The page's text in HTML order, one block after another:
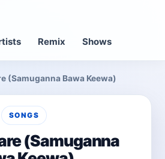
Remix Shows
(Samuganna Bawa Keewa)
SONGS
(Samuganna